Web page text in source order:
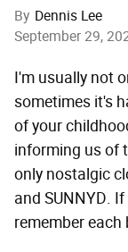
By Dennis Lee
September 29,
I'm usually not
sometimes it's
of your
informing us of
only nostalgic
and SUNNYD.
remember each